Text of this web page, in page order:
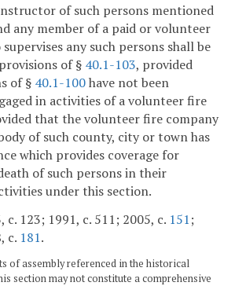
of such persons mentioned
any member of a paid or volunteer
any such persons shall be
of § 40.1-103, provided
of § 40.1-100have not been
in activities of a volunteer fire
that the volunteer fire company
of such county, city or town has
which provides coverage for
of such persons in their
under this section.
c. 123; 1991, c. 511; 2005, c. 151;
c. 181.
of assembly referenced in the historical
section may not constitute a comprehensive